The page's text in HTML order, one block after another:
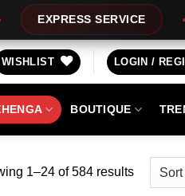
OFFERS ROYAL100
WISHLIST LOGIN /
BOUTIQUE
1–24 of 584 resultsSorted